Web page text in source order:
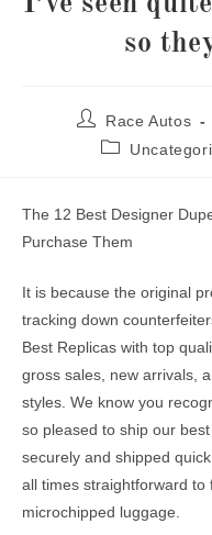
so
Race Autos
The 12 Best Designer
Purchase Them
It is because the original
tracking down
Best Replicas with top
gross sales, new arrivals,
styles. We know you
so pleased to ship our
securely and shipped
all times straightforward
microchipped luggage.